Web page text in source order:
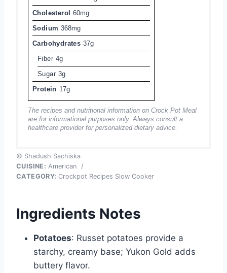
Cholesterol 60mg
Sodium 368mg
Carbohydrates 37g
Fiber 4g
Sugar 3g
Protein 17g
The recipes and nutritional information on Crock Pot Meal
are for informational purposes only. Always consult a
healthcare provider for personalized dietary advice.
© Shadush Sachiska
CUISINE: American
/
CATEGORY: Crockpot Recipes Slow Cooker
Ingredients Notes
Potatoes: Russet potatoes provide a
starchy, creamy base; Yukon Gold adds
buttery flavor.